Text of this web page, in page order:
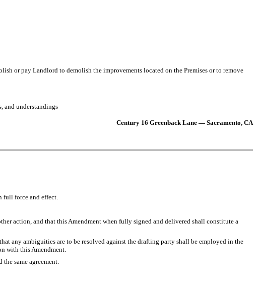
or pay Landlord to demolish the improvements located on the Premises or to remove
and understandings
Century 16 Greenback Lane — Sacramento, CA
full force and effect.
action, and that this Amendment when fully signed and delivered shall constitute a
any ambiguities are to be resolved against the drafting party shall be employed in the
with this Amendment.
same agreement.